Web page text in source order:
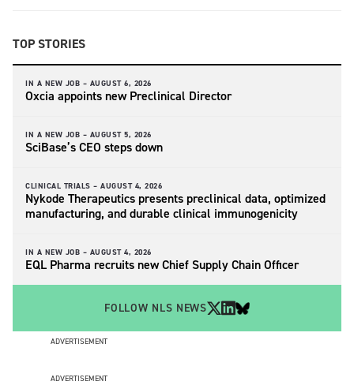
TOP STORIES
IN A NEW JOB – AUGUST 6, 2026
Oxcia appoints new Preclinical Director
IN A NEW JOB – AUGUST 5, 2026
SciBase’s CEO steps down
CLINICAL TRIALS – AUGUST 4, 2026
Nykode Therapeutics presents preclinical data, optimized
manufacturing, and durable clinical immunogenicity
IN A NEW JOB – AUGUST 4, 2026
EQL Pharma recruits new Chief Supply Chain Officer
FOLLOW NLS NEWS
ADVERTISEMENT
ADVERTISEMENT